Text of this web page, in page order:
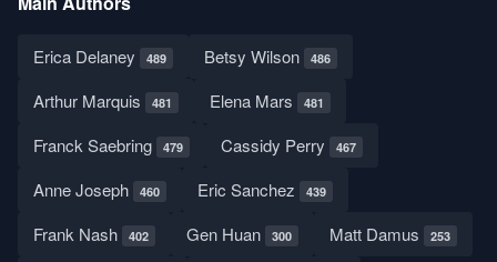
Erica Delaney 489 Betsy Wilson 486
Arthur Marquis 481 Elena Mars 481
Franck Saebring 479 Cassidy Perry 467
Anne Joseph 460 Eric Sanchez 439
Frank Nash 402 Gen Huan 300 Matt Damus 253